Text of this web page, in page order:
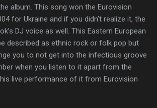
album. This song won the Eurovision
for Ukraine and if you didn’t realize it, the
DJ voice as well. This Eastern European
described as ethnic rock or folk pop but
you to not get into the infectious groove
when you listen to it apart from the
live performance of it from Eurovision